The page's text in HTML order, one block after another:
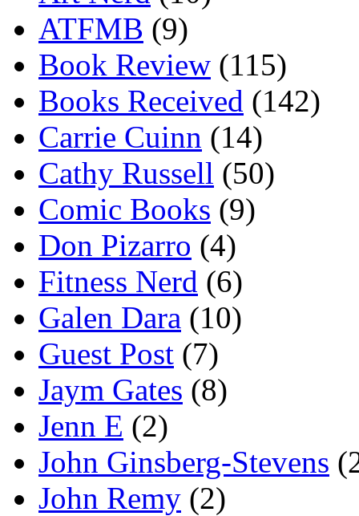
ATFMB (9)
Book Review (115)
Books Received (142)
Carrie Cuinn (14)
Cathy Russell (50)
Comic Books (9)
Don Pizarro (4)
Fitness Nerd (6)
Galen Dara (10)
Guest Post (7)
Jaym Gates (8)
Jenn E (2)
John Ginsberg-Stevens
John Remy (2)